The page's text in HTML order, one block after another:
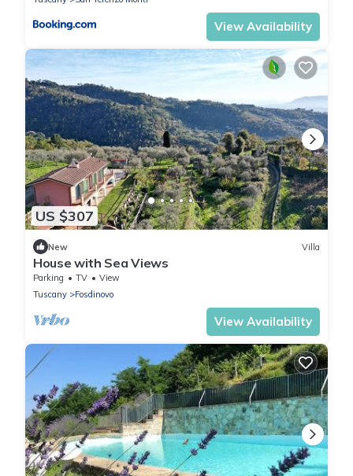
View Availability
US $307
New Villa
House with Sea Views
Parking TV
View
Tuscany
Fosdinovo
View Availability